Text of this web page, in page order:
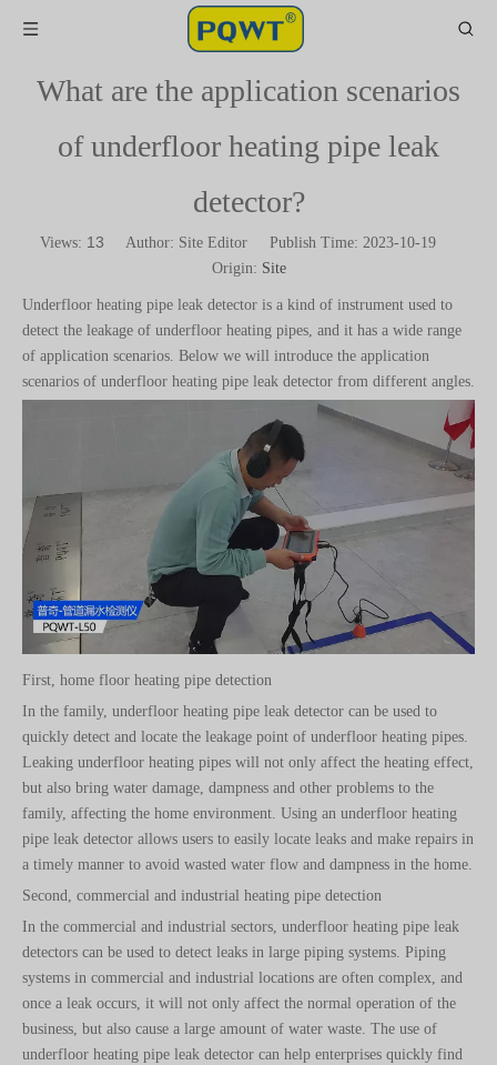
What are the application scenarios
of underfloor heating pipe leak
detector?
Views: 13 Author: Site Editor Publish Time: 2023-10-19
Origin: Site
Underfloor heating pipe leak detector is a kind of instrument used to
detect the leakage of underfloor heating pipes, and it has a wide range
of application scenarios. Below we will introduce the application
scenarios of underfloor heating pipe leak detector from different angles.
First, home floor heating pipe detection
In the family, underfloor heating pipe leak detector can be used to
quickly detect and locate the leakage point of underfloor heating pipes.
Leaking underfloor heating pipes will not only affect the heating effect,
but also bring water damage, dampness and other problems to the
family, affecting the home environment. Using an underfloor heating
pipe leak detector allows users to easily locate leaks and make repairs in
a timely manner to avoid wasted water flow and dampness in the home.
Second, commercial and industrial heating pipe detection
In the commercial and industrial sectors, underfloor heating pipe leak
detectors can be used to detect leaks in large piping systems. Piping
systems in commercial and industrial locations are often complex, and
once a leak occurs, it will not only affect the normal operation of the
business, but also cause a large amount of water waste. The use of
underfloor heating pipe leak detector can help enterprises quickly find